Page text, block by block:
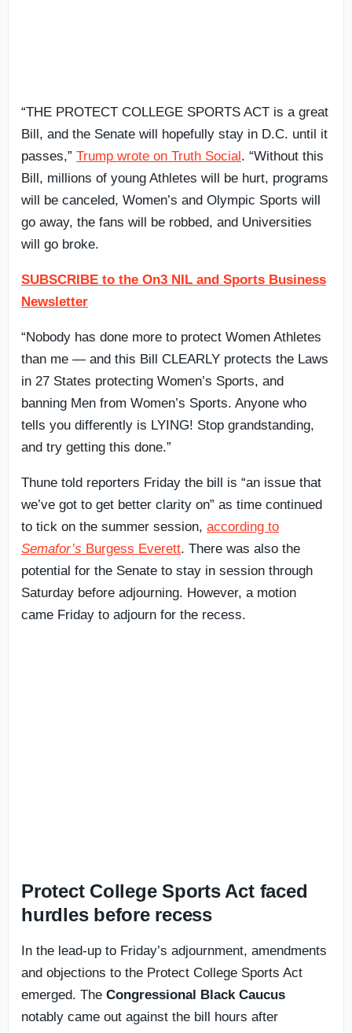
“THE PROTECT COLLEGE SPORTS ACT is a great
Bill, and the Senate will hopefully stay in D.C. until it
passes,” Trump wrote on Truth Social. “Without this
Bill, millions of young Athletes will be hurt, programs
will be canceled, Women’s and Olympic Sports will
go away, the fans will be robbed, and Universities
will go broke.
SUBSCRIBE to the On3 NIL and Sports Business
Newsletter
“Nobody has done more to protect Women Athletes
than me — and this Bill CLEARLY protects the Laws
in 27 States protecting Women’s Sports, and
banning Men from Women’s Sports. Anyone who
tells you differently is LYING! Stop grandstanding,
and try getting this done.”
Thune told reporters Friday the bill is “an issue that
we’ve got to get better clarity on” as time continued
to tick on the summer session, according to
Semafor’s Burgess Everett. There was also the
potential for the Senate to stay in session through
Saturday before adjourning. However, a motion
came Friday to adjourn for the recess.
Protect College Sports Act faced
hurdles before recess
In the lead-up to Friday’s adjournment, amendments
and objections to the Protect College Sports Act
emerged. The Congressional Black Caucus
notably came out against the bill hours after